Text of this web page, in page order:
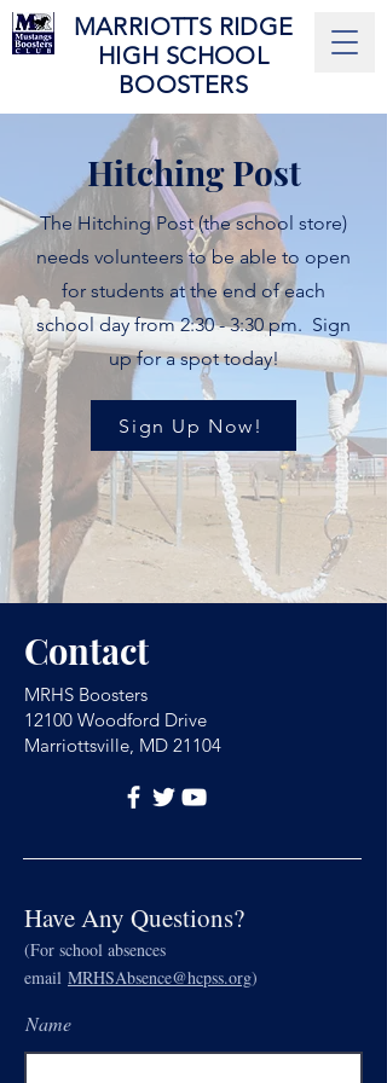
MARRIOTTS RIDGE
HIGH SCHOOL
BOOSTERS
Hitching Post
The Hitching Post (the school store)
needs volunteers to be able to open
for students at the end of each
school day from 2:30 - 3:30 pm. Sign
up for a spot today!
Sign Up Now!
Contact
MRHS Boosters
12100 Woodford Drive
Marriottsville, MD 21104
Have Any Questions?
(For school absences
email MRHSAbsence@hcpss.org)
Name